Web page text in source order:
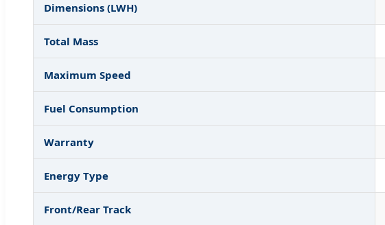
Dimensions (LWH)
Total Mass
Maximum Speed
Fuel Consumption
Warranty
Energy Type
Front/Rear Track